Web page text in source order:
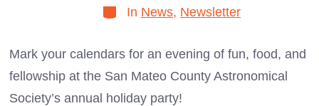
Categories
In News, Newsletter
Mark your calendars for an evening of fun, food, and
fellowship at the San Mateo County Astronomical
Society’s annual holiday party!